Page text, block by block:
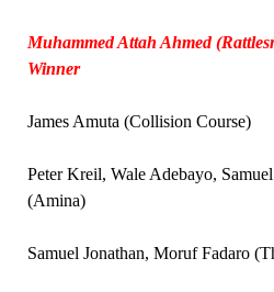
Muhammed Attah Ahmed
Winner
James Amuta (Collision Course)
Peter Kreil, Wale Adebayo,
(Amina)
Samuel Jonathan, Moruf Fadaro